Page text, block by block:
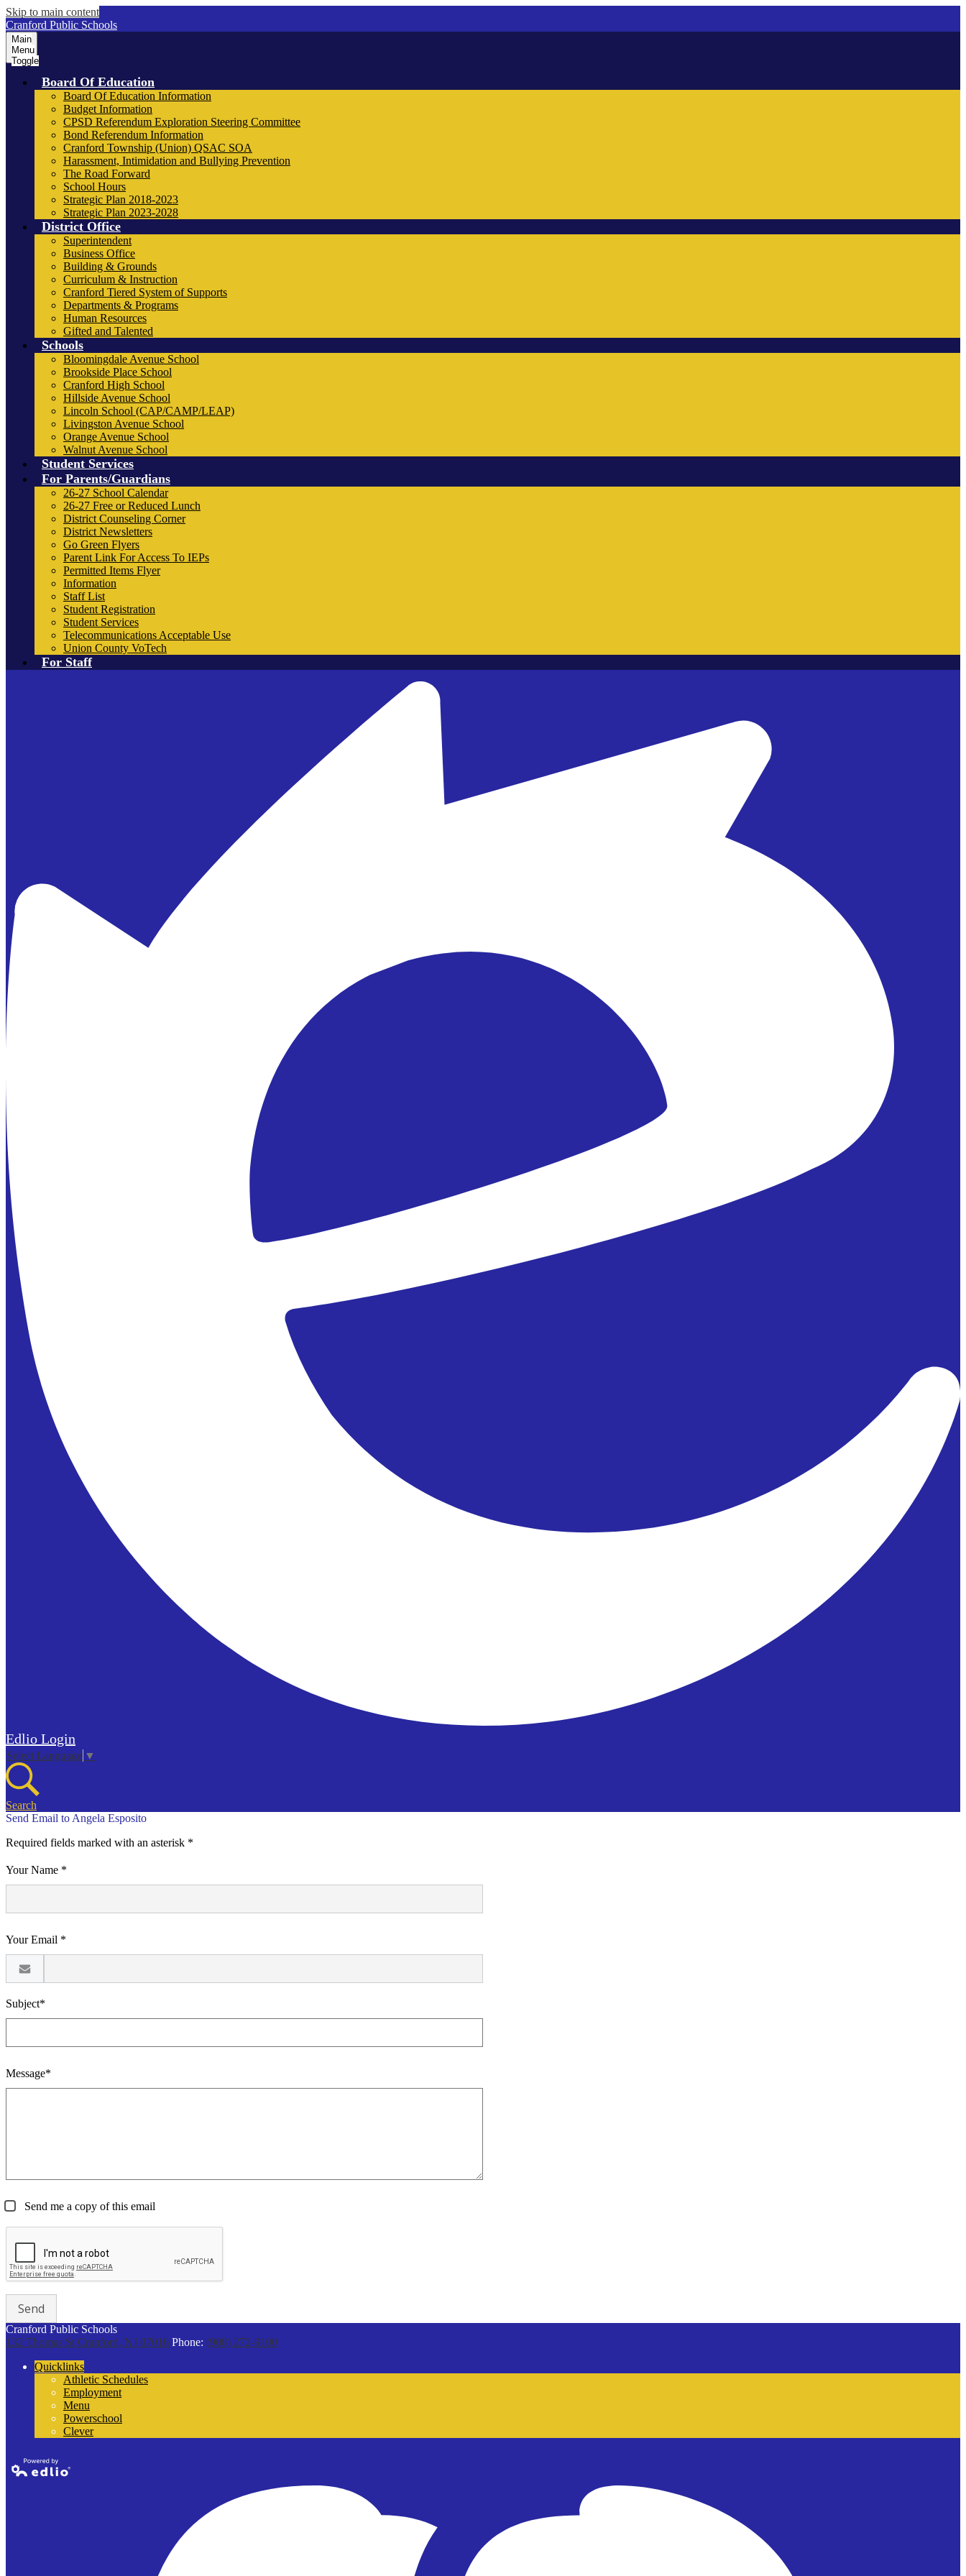
Skip to main content
Cranford Public Schools
Main
Menu
Toggle
Board Of Education
Board Of Education Information
Budget Information
CPSD Referendum Exploration Steering Committee
Bond Referendum Information
Cranford Township (Union) QSAC SOA
Harassment, Intimidation and Bullying Prevention
The Road Forward
School Hours
Strategic Plan 2018-2023
Strategic Plan 2023-2028
District Office
Superintendent
Business Office
Building & Grounds
Curriculum & Instruction
Cranford Tiered System of Supports
Departments & Programs
Human Resources
Gifted and Talented
Schools
Bloomingdale Avenue School
Brookside Place School
Cranford High School
Hillside Avenue School
Lincoln School (CAP/CAMP/LEAP)
Livingston Avenue School
Orange Avenue School
Walnut Avenue School
Student Services
For Parents/Guardians
26-27 School Calendar
26-27 Free or Reduced Lunch
District Counseling Corner
District Newsletters
Go Green Flyers
Parent Link For Access To IEPs
Permitted Items Flyer
Information
Staff List
Student Registration
Student Services
Telecommunications Acceptable Use
Union County VoTech
For Staff
Edlio Login
Select Language ▼
Search
Send Email to Angela Esposito
Required fields marked with an asterisk *
Your Name *
Your Email *
Subject*
Message*
Send me a copy of this email
Cranford Public Schools
132 Thomas St Cranford, NJ 07016 Phone: (908) 272-9100
Quicklinks
Athletic Schedules
Employment
Menu
Powerschool
Clever